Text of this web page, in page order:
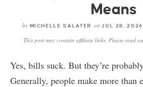
Means
by MICHELLE SALATER on JUL 28, 2026
This post may contain affiliate links. Please read
Yes, bills suck. But they’re
Generally, people make more than